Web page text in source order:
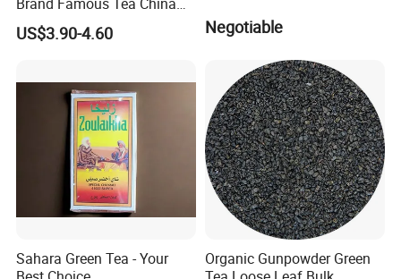
Green Tea Chunmee Tea
41022AAA for West Africa
US$3.90-4.60 Negotiable
Sahara Green Tea - Your
Organic Gunpowder Green